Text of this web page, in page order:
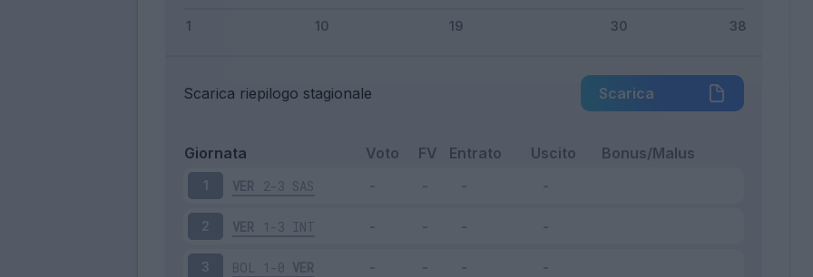
Scarica riepilogo stagionale Scarica
Giornata Voto FV Entrato Uscito Bonus/Malus
1 VER 2-3 SAS
2 VER 1-3 INT
3 BOL 1-0 VER